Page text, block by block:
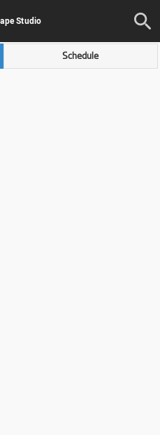
Studio
Schedule